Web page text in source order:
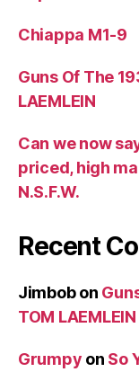
Chiappa M1-9
Guns Of The
LAEMLEIN
Can we now
priced, high
N.S.F.W.
Recent
Jimbobon
TOM LAEMLEIN
Grumpy on So